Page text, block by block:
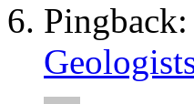
Pingback: